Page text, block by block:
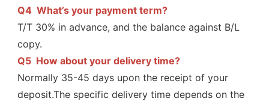
Q4 What’s your payment term?
T/T 30% in advance, and the balance against B/L
copy.
Q5 How about your delivery time?
Normally 35-45 days upon the receipt of your
deposit.The specific delivery time depends on the